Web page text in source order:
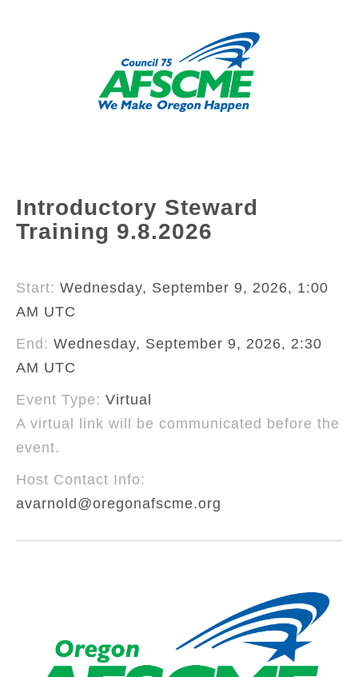
Introductory Steward
Training 9.8.2026
Start: Wednesday, September 9, 2026, 1:00
AM UTC
End: Wednesday, September 9, 2026, 2:30
AM UTC
Event Type: Virtual
A virtual link will be communicated before the
event.
Host Contact Info:
avarnold@oregonafscme.org